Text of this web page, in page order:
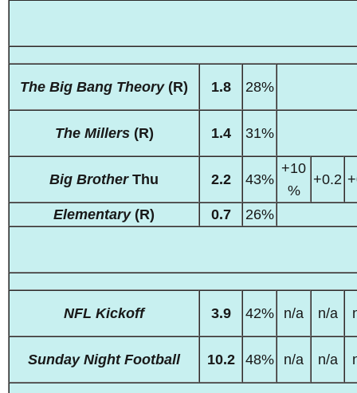
The Big Bang Theory(R) 1.8 28%
The Millers(R) 1.4 31%
Big BrotherThu 2.2 43%
+10
%
+0.2
Elementary(R) 0.7 26%
NFL Kickoff 3.9 42% n/a n/a
Sunday Night Football 10.2 48% n/a n/a